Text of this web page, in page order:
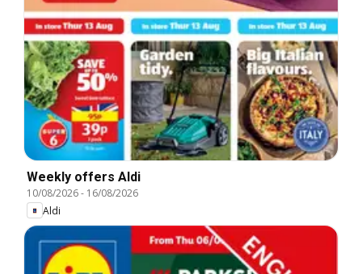
Weekly offers Aldi
10/08/2026- 16/08/2026
Aldi